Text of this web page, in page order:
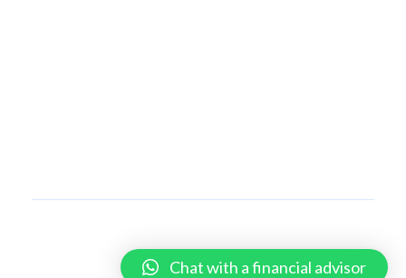
Chat with a financial advisor